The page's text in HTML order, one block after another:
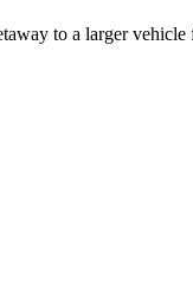
to a larger